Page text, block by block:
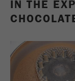
IN THE